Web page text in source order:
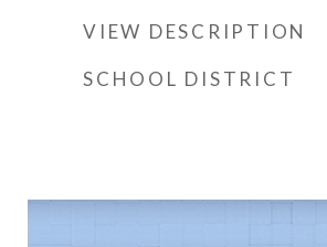
VIEW DESCRIPTION
SCHOOL DISTRICT